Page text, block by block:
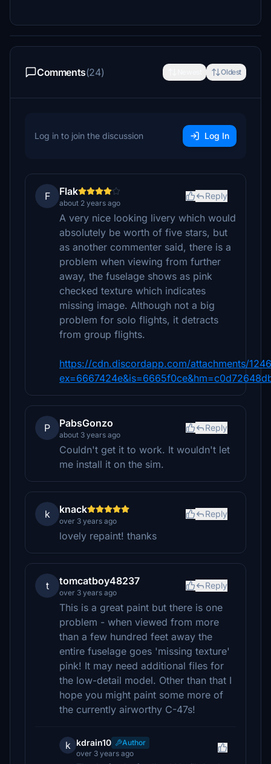
Comments(24) Oldest
Log in to join the discussion Log In
F Flak
about 2 years ago
Reply
A very nice looking livery which would
absolutely be worth of five stars, but
as another commenter said, there is a
problem when viewing from further
away, the fuselage shows as pink
checked texture which indicates
missing image. Although not a big
problem for solo flights, it detracts
from group flights.
https://cdn.discordapp.com/attachments/
P PabsGonzo
about 3 years ago
Reply
Couldn't get it to work. It wouldn't let
me install it on the sim.
k knack
over 3 years ago
Reply
lovely repaint! thanks
t tomcatboy48237
over 3 years ago
Reply
This is a great paint but there is one
problem - when viewed from more
than a few hundred feet away the
entire fuselage goes 'missing texture'
pink! It may need additional files for
the low-detail model. Other than that I
hope you might paint some more of
the currently airworthy C-47s!
k kdrain10
Author
over 3 years ago